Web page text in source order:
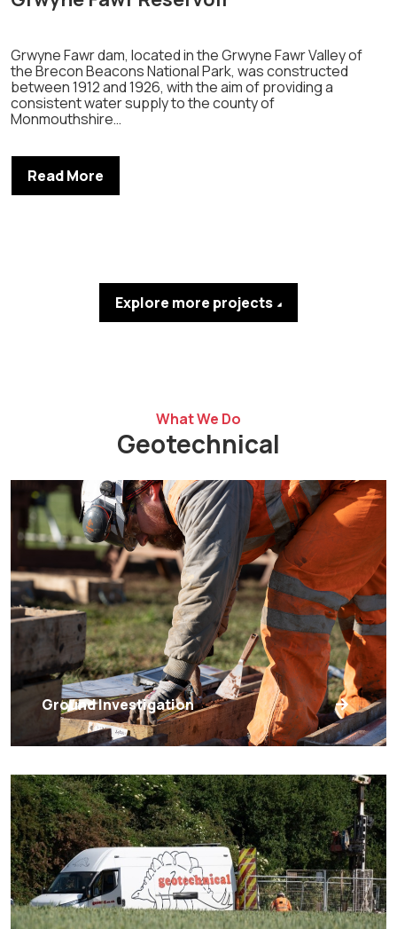
Grwyne Fawr dam, located in the Grwyne Fawr Valley of
the Brecon Beacons National Park, was constructed
between 1912 and 1926, with the aim of providing a
consistent water supply to the county of
Monmouthshire…
Read More
Explore more projects
What We Do
Geotechnical
Ground Investigation